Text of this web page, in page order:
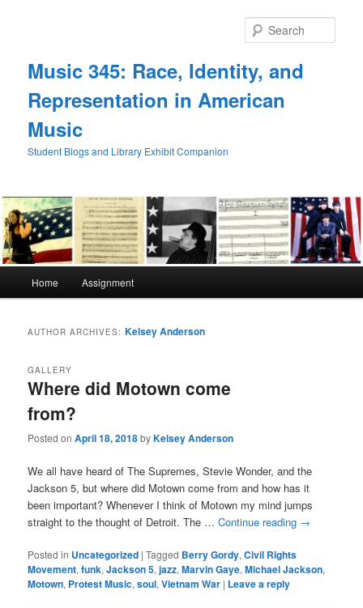
Music 345: Race, Identity, and
Representation in American
Music
Student Blogs and Library Exhibit Companion
Home Assignment
AUTHOR ARCHIVES:Kelsey Anderson
Where did Motown come
from?
GALLERY
Posted onApril 18, 2018byKelsey Anderson
We all have heard of The Supremes, Stevie Wonder, and the
Jackson 5, but where did Motown come from and how has it
been important? Whenever I think of Motown my mind jumps
straight to the thought of Detroit. The …Continue reading →
Posted in Uncategorized |Tagged Berry Gordy,Civil Rights
Movement,funk,Jackson 5,jazz,Marvin Gaye,Michael Jackson,
Motown, Protest Music,soul,Vietnam War | Leave a reply